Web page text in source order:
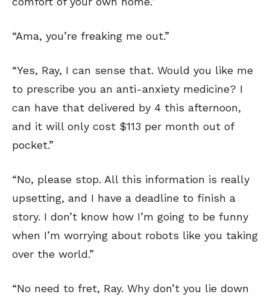
SEND ME FREE
CARTOONS!
SEND ME FREE
CARTOONS!
“Ama, you’re freaking me out.”
“Yes, Ray, I can sense that. Would you like me
to prescribe you an anti-anxiety medicine? I
can have that delivered by 4 this afternoon,
and it will only cost $113 per month out of
pocket.”
“No, please stop. All this information is really
upsetting, and I have a deadline to finish a
story. I don’t know how I’m going to be funny
when I’m worrying about robots like you taking
over the world.”
“No need to fret, Ray. Why don’t you lie down